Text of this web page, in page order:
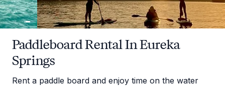
Paddleboard Rental In Eureka
Springs
Rent a paddle board and enjoy time on the water